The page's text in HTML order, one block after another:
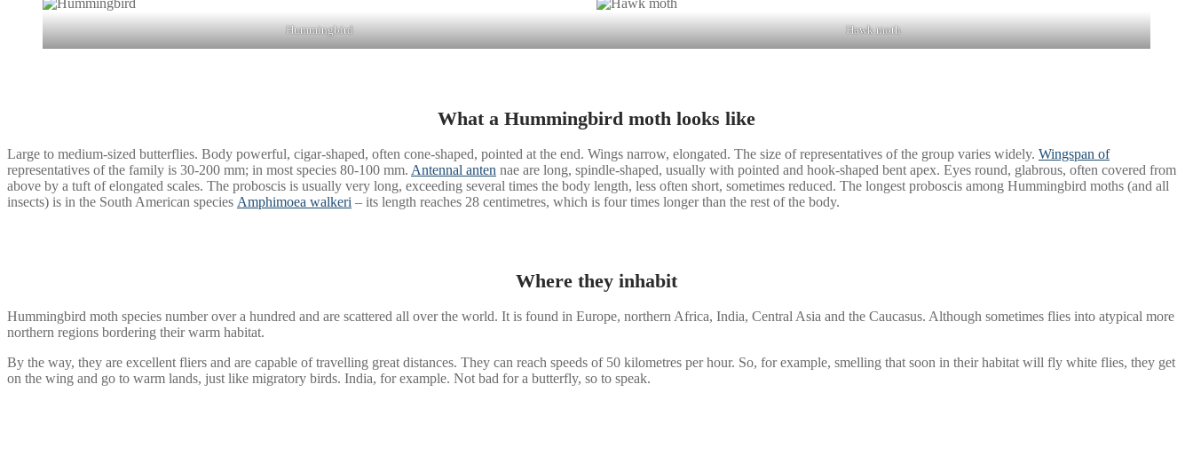
Hummingbird Hawk moth
What a Hummingbird moth looks like
Large to medium-sized butterflies. Body powerful, cigar-shaped, often cone-shaped, pointed at the end. Wings narrow, elongated. The size of representatives of the group varies widely. Wingspan of
representatives of the family is 30-200 mm; in most species 80-100 mm. Antennal anten nae are long, spindle-shaped, usually with pointed and hook-shaped bent apex. Eyes round, glabrous, often covered from
above by a tuft of elongated scales. The proboscis is usually very long, exceeding several times the body length, less often short, sometimes reduced. The longest proboscis among Hummingbird moths (and all
insects) is in the South American species Amphimoea walkeri – its length reaches 28 centimetres, which is four times longer than the rest of the body.
Where they inhabit
Hummingbird moth species number over a hundred and are scattered all over the world. It is found in Europe, northern Africa, India, Central Asia and the Caucasus. Although sometimes flies into atypical more
northern regions bordering their warm habitat.
By the way, they are excellent fliers and are capable of travelling great distances. They can reach speeds of 50 kilometres per hour. So, for example, smelling that soon in their habitat will fly white flies, they get
on the wing and go to warm lands, just like migratory birds. India, for example. Not bad for a butterfly, so to speak.